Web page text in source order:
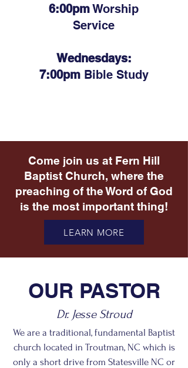
6:00pmWorship
Service
Wednesdays:
7:00pmBible Study
Come join us at Fern Hill
Baptist Church, where the
preaching of the Word of God
is the most important thing!
LEARN MORE
OUR PASTOR
Dr. Jesse Stroud
We are a traditional, fundamental Baptist
church located in Troutman, NC which is
only a short drive from Statesville NC or